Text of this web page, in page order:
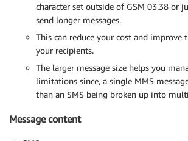
character set outside of GSM 03.38 or
send longer messages.
This can reduce your cost and improve
your recipients.
The larger message size helps you
limitations since, a single MMS
than an SMS being broken up into
Message content